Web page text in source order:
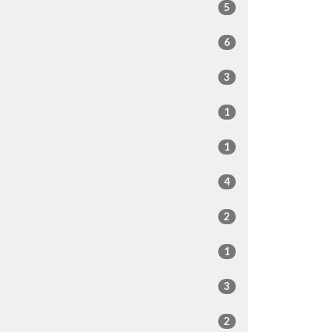
5
6
3
1
1
4
2
1
3
2